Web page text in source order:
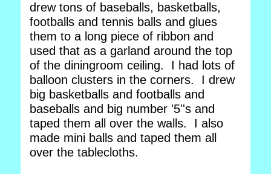
drew tons of baseballs, basketballs,
footballs and tennis balls and glues
them to a long piece of ribbon and
used that as a garland around the top
of the diningroom ceiling. I had lots of
balloon clusters in the corners. I drew
big basketballs and footballs and
baseballs and big number '5''s and
taped them all over the walls. I also
made mini balls and taped them all
over the tablecloths.